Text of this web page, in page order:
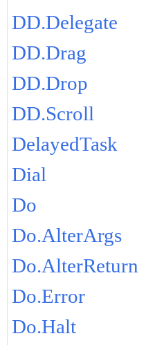
DD.Delegate
DD.Drag
DD.Drop
DD.Scroll
DelayedTask
Dial
Do
Do.AlterArgs
Do.AlterReturn
Do.Error
Do.Halt